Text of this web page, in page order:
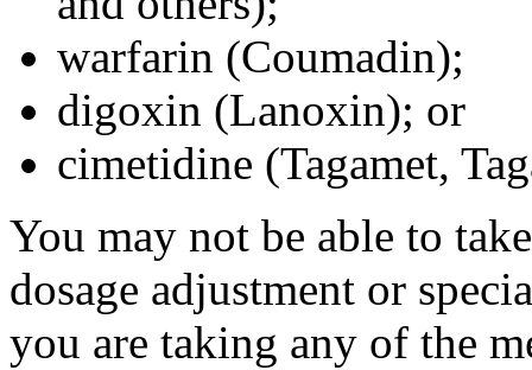
warfarin (Coumadin);
digoxin (Lanoxin); or
cimetidine (Tagamet,
You may not be able to
dosage adjustment or
you are taking any of the